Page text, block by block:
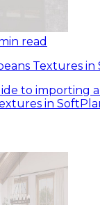
read
Textures in
to importing
in